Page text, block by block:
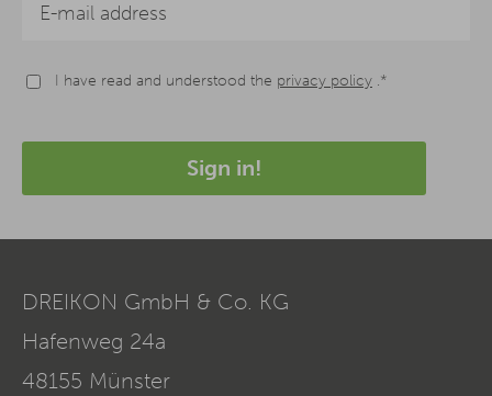
I have read and understood the privacy policy .*
Sign in!
DREIKON GmbH & Co. KG
Hafenweg 24a
48155 Münster